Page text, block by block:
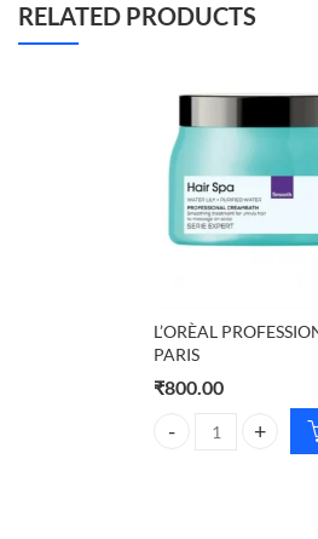
RELATED PRODUCTS
L’ORÈAL
PARIS
₹800.00
L'ORÈAL